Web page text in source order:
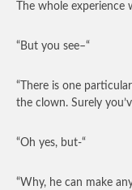
The whole experience
“But you see–“
“There is one
the clown. Surely
“Oh yes, but-“
“Why, he can make